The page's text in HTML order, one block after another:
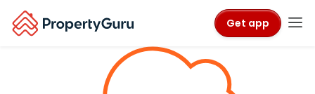
Get app